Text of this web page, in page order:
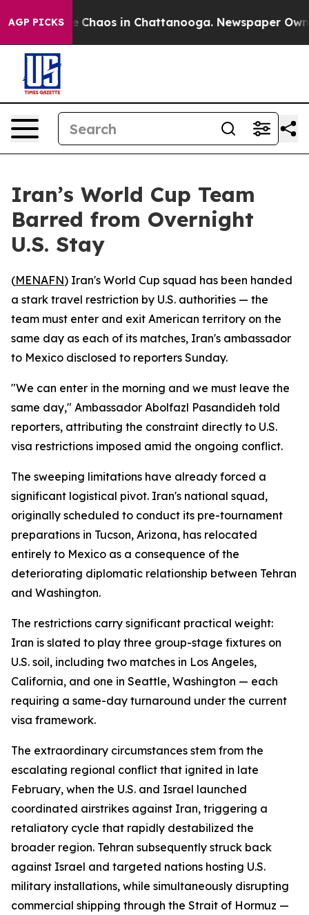
AGP PICKS
Collapse Chaos in Chattanooga. Newspaper
Iran’s World Cup Team
Barred from Overnight
U.S. Stay
(MENAFN) Iran's World Cup squad has been handed
a stark travel restriction by U.S. authorities — the
team must enter and exit American territory on the
same day as each of its matches, Iran's ambassador
to Mexico disclosed to reporters Sunday.
"We can enter in the morning and we must leave the
same day," Ambassador Abolfazl Pasandideh told
reporters, attributing the constraint directly to U.S.
visa restrictions imposed amid the ongoing conflict.
The sweeping limitations have already forced a
significant logistical pivot. Iran's national squad,
originally scheduled to conduct its pre-tournament
preparations in Tucson, Arizona, has relocated
entirely to Mexico as a consequence of the
deteriorating diplomatic relationship between Tehran
and Washington.
The restrictions carry significant practical weight:
Iran is slated to play three group-stage fixtures on
U.S. soil, including two matches in Los Angeles,
California, and one in Seattle, Washington — each
requiring a same-day turnaround under the current
visa framework.
The extraordinary circumstances stem from the
escalating regional conflict that ignited in late
February, when the U.S. and Israel launched
coordinated airstrikes against Iran, triggering a
retaliatory cycle that rapidly destabilized the
broader region. Tehran subsequently struck back
against Israel and targeted nations hosting U.S.
military installations, while simultaneously disrupting
commercial shipping through the Strait of Hormuz —